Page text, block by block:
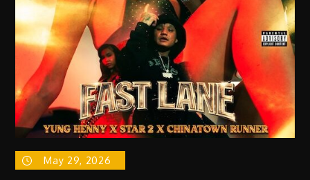
Alongside
Cinematic
Visual
Rollout
May 29, 2026